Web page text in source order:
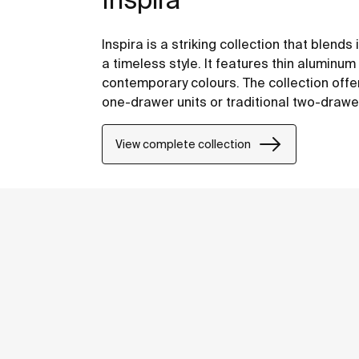
Inspira is a striking collection that
a timeless style. It features thin
contemporary colours. The collection
one-drawer units or traditional two-
functionality.
View complete collection